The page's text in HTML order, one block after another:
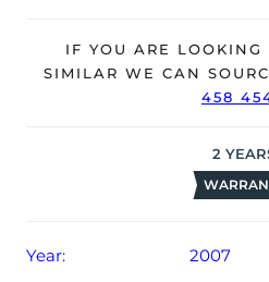
The watch will be sold with
date of sale (Terms &
IF YOU ARE LOOKING
SIMILAR WE CAN
458
2
Year:
2007